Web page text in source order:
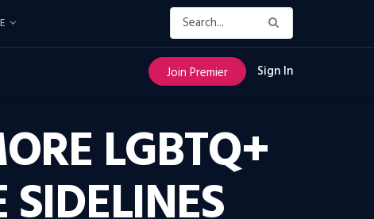
Join Premier Sign In
LGBTQ+